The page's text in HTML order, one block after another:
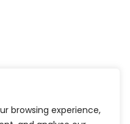
browsing experience,